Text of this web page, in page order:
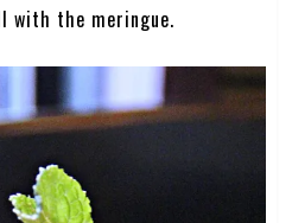
with the meringue.